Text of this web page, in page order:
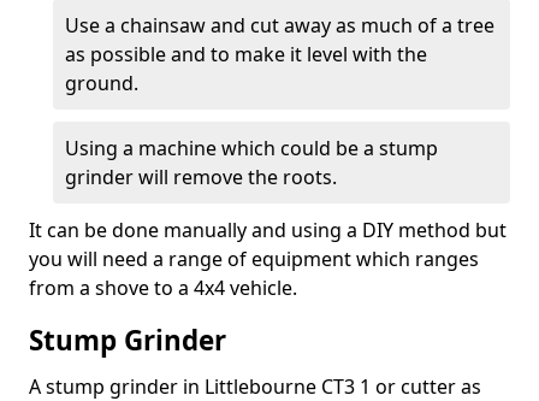
Use a chainsaw and cut away as much of a tree
as possible and to make it level with the
ground.
Using a machine which could be a stump
grinder will remove the roots.
It can be done manually and using a DIY method but
you will need a range of equipment which ranges
from a shove to a 4x4 vehicle.
Stump Grinder
A stump grinder in Littlebourne CT3 1 or cutter as